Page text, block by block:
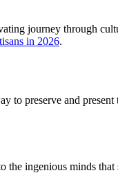
journey through
in 2026.
to preserve and present
the ingenious minds that